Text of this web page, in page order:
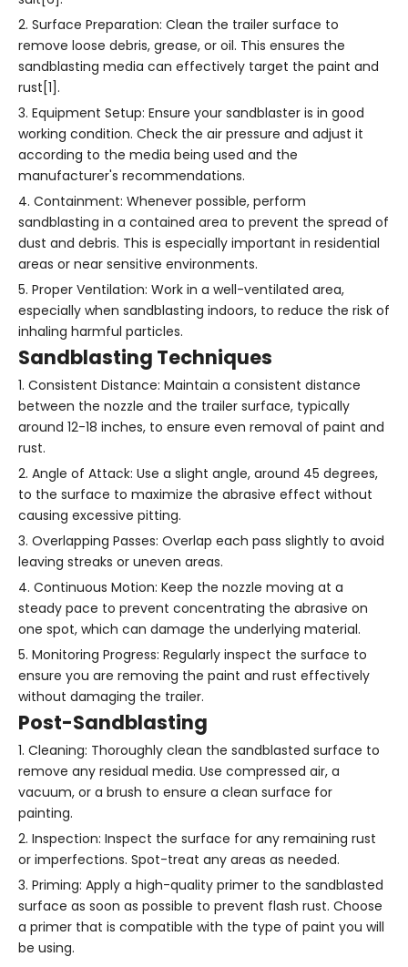
2. Surface Preparation: Clean the trailer surface to
remove loose debris, grease, or oil. This ensures the
sandblasting media can effectively target the paint and
rust[1].
3. Equipment Setup: Ensure your sandblaster is in good
working condition. Check the air pressure and adjust it
according to the media being used and the
manufacturer's recommendations.
4. Containment: Whenever possible, perform
sandblasting in a contained area to prevent the spread of
dust and debris. This is especially important in residential
areas or near sensitive environments.
5. Proper Ventilation: Work in a well-ventilated area,
especially when sandblasting indoors, to reduce the risk of
inhaling harmful particles.
Sandblasting Techniques
1. Consistent Distance: Maintain a consistent distance
between the nozzle and the trailer surface, typically
around 12-18 inches, to ensure even removal of paint and
rust.
2. Angle of Attack: Use a slight angle, around 45 degrees,
to the surface to maximize the abrasive effect without
causing excessive pitting.
3. Overlapping Passes: Overlap each pass slightly to avoid
leaving streaks or uneven areas.
4. Continuous Motion: Keep the nozzle moving at a
steady pace to prevent concentrating the abrasive on
one spot, which can damage the underlying material.
5. Monitoring Progress: Regularly inspect the surface to
ensure you are removing the paint and rust effectively
without damaging the trailer.
Post-Sandblasting
1. Cleaning: Thoroughly clean the sandblasted surface to
remove any residual media. Use compressed air, a
vacuum, or a brush to ensure a clean surface for
painting.
2. Inspection: Inspect the surface for any remaining rust
or imperfections. Spot-treat any areas as needed.
3. Priming: Apply a high-quality primer to the sandblasted
surface as soon as possible to prevent flash rust. Choose
a primer that is compatible with the type of paint you will
be using.